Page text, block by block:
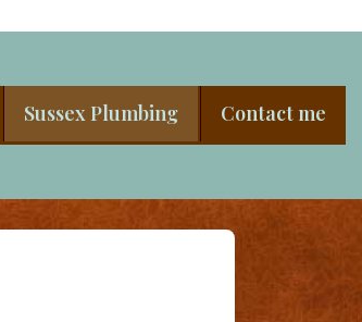
Sussex Plumbing Contact me